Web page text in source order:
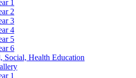
1
2
3
4
5
6
Social, Health Education
1